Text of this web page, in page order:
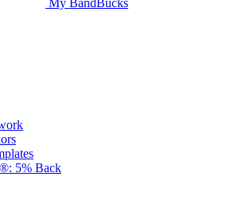
My BandBucks
5% Back